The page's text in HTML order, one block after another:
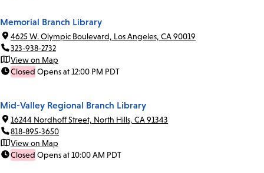
Memorial Branch Library
4625 W. Olympic Boulevard, Los Angeles, CA 90019
323-938-2732
View on Map
Closed Opens at 12:00 PM PDT
Mid-Valley Regional Branch Library
16244 Nordhoff Street, North Hills, CA 91343
818-895-3650
View on Map
Closed Opens at 10:00 AM PDT